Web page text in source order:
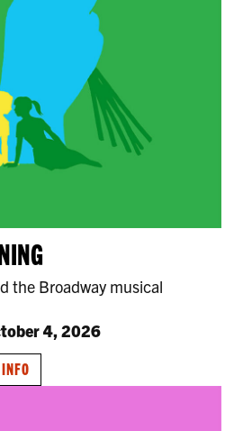
the Broadway musical
4, 2026